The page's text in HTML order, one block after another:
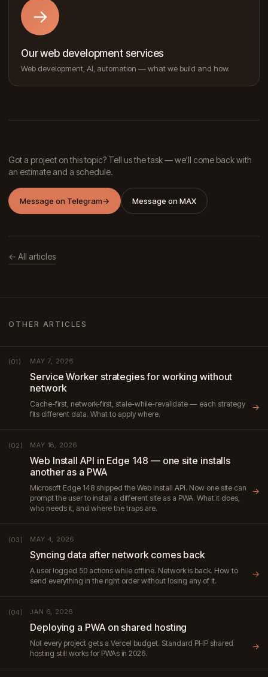
→
Our web development services
Web development, AI, automation — what we build and how.
Got a project on this topic? Tell us the task — we'll come back with
an estimate and a schedule.
Message on Telegram→ Message on MAX
← All articles
OTHER ARTICLES
(01) MAY 7, 2026
Service Worker strategies for working without
network
Cache-first, network-first, stale-while-revalidate — each strategy
fits different data. What to apply where.
→
(02) MAY 18, 2026
Web Install API in Edge 148 — one site installs
another as a PWA
Microsoft Edge 148 shipped the Web Install API. Now one site can
prompt the user to install a different site as a PWA. What it does,
who needs it, and where the traps are.
→
(03) MAY 4, 2026
Syncing data after network comes back
A user logged 50 actions while offline. Network is back. How to
send everything in the right order without losing any of it.
→
(04) JAN 6, 2026
Deploying a PWA on shared hosting
Not every project gets a Vercel budget. Standard PHP shared
hosting still works for PWAs in 2026.
→